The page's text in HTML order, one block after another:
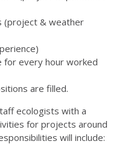
(project & weather
for every hour worked
are filled.
ecologists with a
for projects around
will include: